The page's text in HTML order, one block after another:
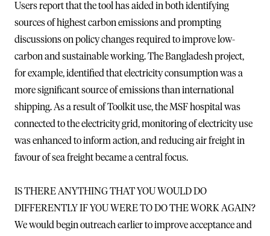
Users report that the tool has aided in both identifying
sources of highest carbon emissions and prompting
discussions on policy changes required to improve low-
carbon and sustainable working. The Bangladesh project,
for example, identified that electricity consumption was a
more significant source of emissions than international
shipping. As a result of Toolkit use, the MSF hospital was
connected to the electricity grid, monitoring of electricity use
was enhanced to inform action, and reducing air freight in
favour of sea freight became a central focus.
IS THERE ANYTHING THAT YOU WOULD DO
DIFFERENTLY IF YOU WERE TO DO THE WORK AGAIN?
We would begin outreach earlier to improve acceptance and